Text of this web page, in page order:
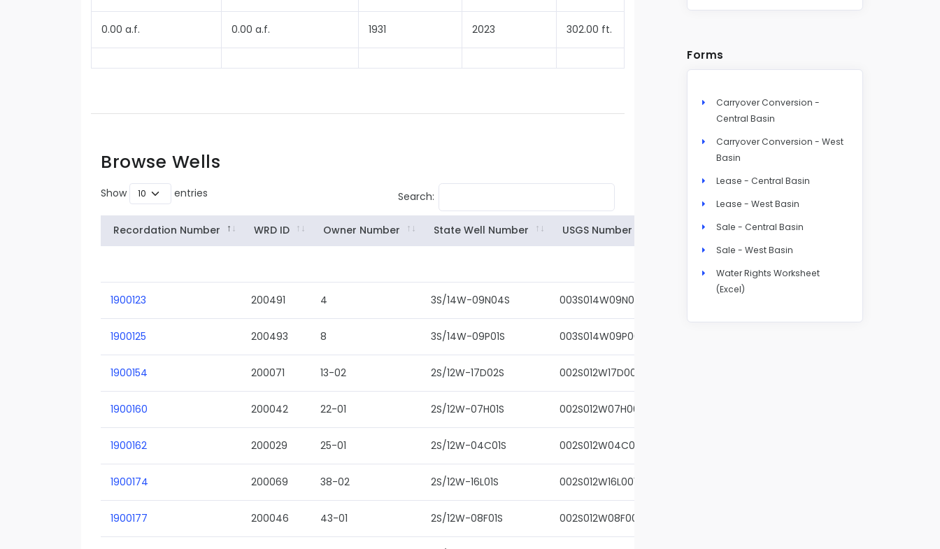
0.00 a.f. 0.00 a.f. 1931 2023 302.00 ft.
Browse Wells
Show entries Search:
Recordation Number WRD ID Owner Number State Well Number USGS Number
1900123 200491 4 3S/14W-09N04S 003S014W09N004S
1900125 200493 8 3S/14W-09P01S 003S014W09P001S
1900154 200071 13-02 2S/12W-17D02S 002S012W17D002S
1900160 200042 22-01 2S/12W-07H01S 002S012W07H001S
1900162 200029 25-01 2S/12W-04C01S 002S012W04C001S
1900174 200069 38-02 2S/12W-16L01S 002S012W16L001S
1900177 200046 43-01 2S/12W-08F01S 002S012W08F001S
Forms
Carryover Conversion -
Central Basin
Carryover Conversion - West
Basin
Lease - Central Basin
Lease - West Basin
Sale - Central Basin
Sale - West Basin
Water Rights Worksheet
(Excel)